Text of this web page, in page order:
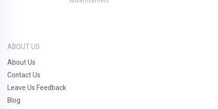
ABOUT US
About Us
Contact Us
Leave Us Feedback
Blog